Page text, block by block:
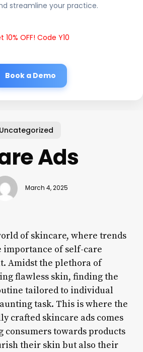
streamline your practice.
10% OFF! Code Y10
Book a Demo
Uncategorized
Ads
March 4, 2025
of skincare, where trends
importance of self-care
Amidst the plethora of
flawless skin, finding the
tailored to individual
task. This is where the
crafted skincare ads comes
consumers towards products
their skin but also their